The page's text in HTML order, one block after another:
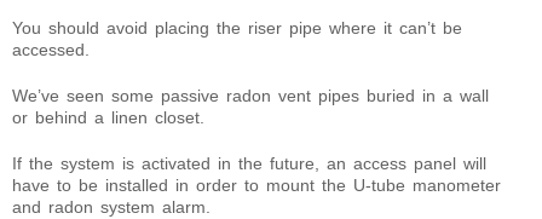
You should avoid placing the riser pipe where it can’t be
accessed.
We’ve seen some passive radon vent pipes buried in a wall
or behind a linen closet.
If the system is activated in the future, an access panel will
have to be installed in order to mount the U-tube manometer
and radon system alarm.